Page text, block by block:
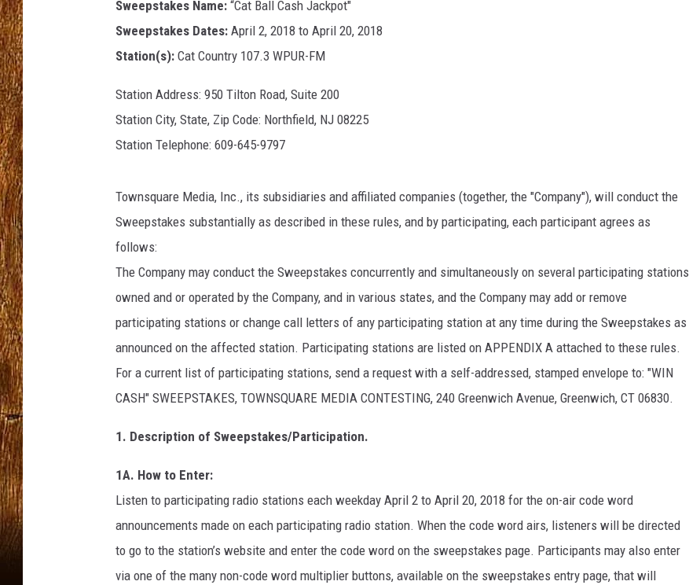
THE 3RD SHIFT
Sweepstakes Name: “Cat Ball Cash Jackpot"
Sweepstakes Dates: April 2, 2018 to April 20, 2018
Station(s): Cat Country 107.3 WPUR-FM
Station Address: 950 Tilton Road, Suite 200
Station City, State, Zip Code: Northfield, NJ 08225
Station Telephone: 609-645-9797
Townsquare Media, Inc., its subsidiaries and affiliated companies (together, the "Company"), will conduct the
Sweepstakes substantially as described in these rules, and by participating, each participant agrees as
follows:
The Company may conduct the Sweepstakes concurrently and simultaneously on several participating stations
owned and or operated by the Company, and in various states, and the Company may add or remove
participating stations or change call letters of any participating station at any time during the Sweepstakes as
announced on the affected station. Participating stations are listed on APPENDIX A attached to these rules.
For a current list of participating stations, send a request with a self-addressed, stamped envelope to: "WIN
CASH" SWEEPSTAKES, TOWNSQUARE MEDIA CONTESTING, 240 Greenwich Avenue, Greenwich, CT 06830.
1. Description of Sweepstakes/Participation.
1A. How to Enter:
Listen to participating radio stations each weekday April 2 to April 20, 2018 for the on-air code word
announcements made on each participating radio station. When the code word airs, listeners will be directed
to go to the station’s website and enter the code word on the sweepstakes page. Participants may also enter
via one of the many non-code word multiplier buttons, available on the sweepstakes entry page, that will